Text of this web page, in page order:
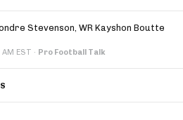
Stevenson, WR Kayshon Boutte
EST · Pro Football Talk